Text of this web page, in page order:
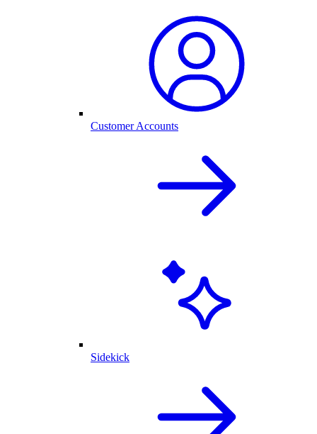
Customer Accounts
Sidekick